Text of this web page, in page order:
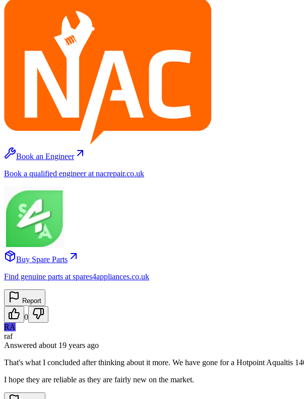
Book an Engineer
Book a qualified engineer at nacrepair.co.uk
Buy Spare Parts
Find genuine parts at spares4appliances.co.uk
Report
0
RA
raf
Answered about 19 years ago
That's what I concluded after thinking about it more. We have gone for a Hotpoint Aqualtis
I hope they are reliable as they are fairly new on the market.